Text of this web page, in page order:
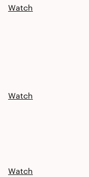
Watch
Watch
Watch